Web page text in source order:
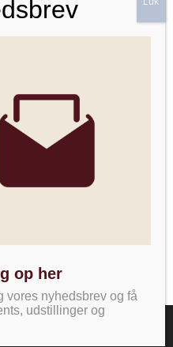
op her
vores nyhedsbrev og få
udstillinger og